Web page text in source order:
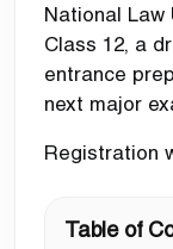
National Law
Class 12, a
entrance
next major
Registration
Table of